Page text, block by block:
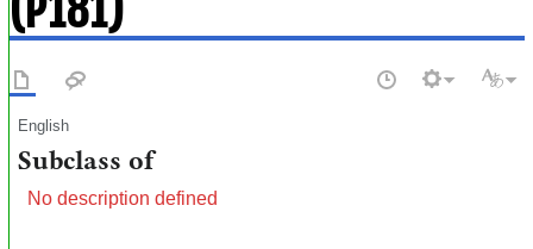
English
Subclass of
No description defined